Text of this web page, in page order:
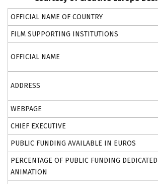
OFFICIAL NAME OF COUNTRY
FILM SUPPORTING INSTITUTIONS
OFFICIAL NAME
ADDRESS
WEBPAGE
CHIEF EXECUTIVE
PUBLIC FUNDING AVAILABLE IN EUROS
PERCENTAGE OF PUBLIC FUNDING
ANIMATION